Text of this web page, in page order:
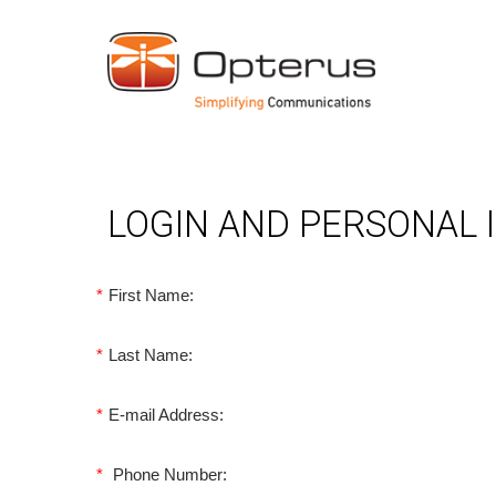
LOGIN AND PERSONAL
* First Name:
* Last Name:
* E-mail Address:
* Phone Number: